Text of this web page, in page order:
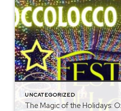
UNCATEGORIZED
The Magic of the Holidays: